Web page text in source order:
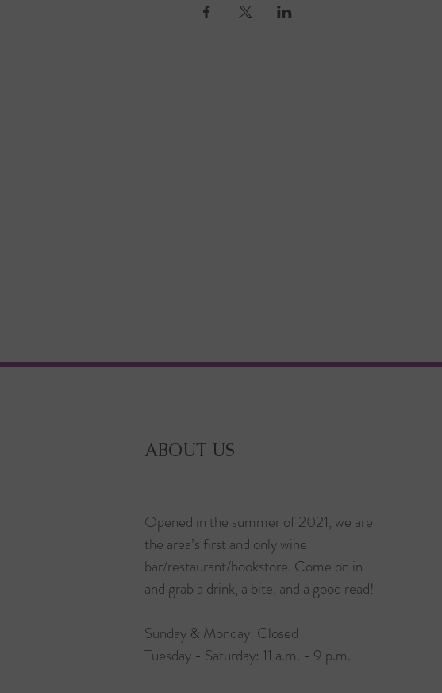
ABOUT US
Opened in the summer of 2021, we are
the area’s first and only wine
bar/restaurant/bookstore. Come on in
and grab a drink, a bite, and a good read!
Sunday & Monday: Closed
Tuesday - Saturday: 11 a.m. - 9 p.m.